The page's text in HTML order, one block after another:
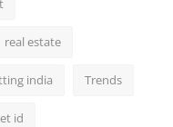
real estate
india Trends
id